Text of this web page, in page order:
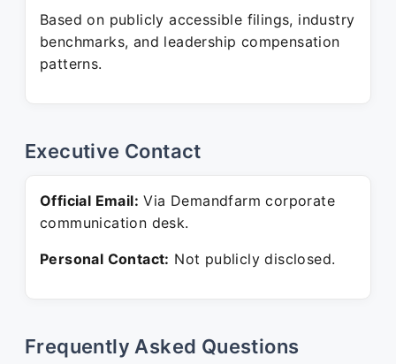
Based on publicly accessible filings, industry
benchmarks, and leadership compensation
patterns.
Executive Contact
Official Email: Via Demandfarm corporate
communication desk.
Personal Contact: Not publicly disclosed.
Frequently Asked Questions